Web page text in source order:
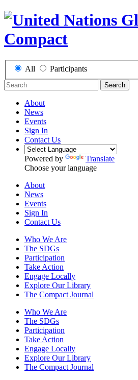
All Participants
Search
About
News
Events
Sign In
Contact Us
Powered by
Translate
Choose your language
About
News
Events
Sign In
Contact Us
Who We Are
The SDGs
Participation
Take Action
Engage Locally
Explore Our Library
The Compact Journal
Who We Are
The SDGs
Participation
Take Action
Engage Locally
Explore Our Library
The Compact Journal